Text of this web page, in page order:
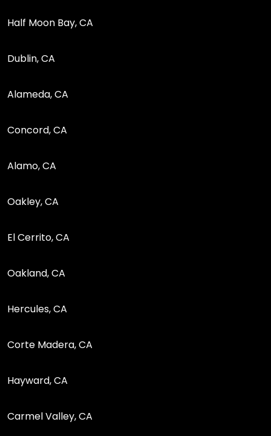
Half Moon Bay, CA
Dublin, CA
Alameda, CA
Concord, CA
Alamo, CA
Oakley, CA
El Cerrito, CA
Oakland, CA
Hercules, CA
Corte Madera, CA
Hayward, CA
Carmel Valley, CA